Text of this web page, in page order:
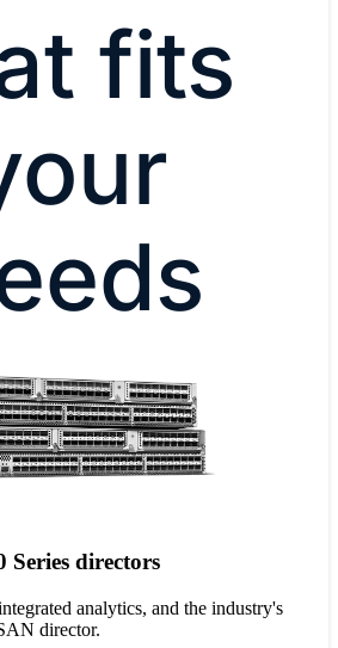
fits
Series directors
analytics, and the industry's
director.